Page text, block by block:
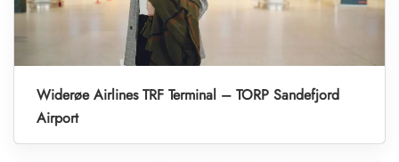
Widerøe Airlines TRF Terminal – TORP Sandefjord
Airport